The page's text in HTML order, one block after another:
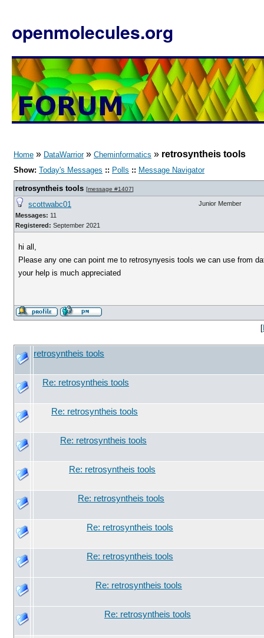
openmolecules.org
Home » DataWarrior» Cheminformatics » retrosyntheis tools
Show: Today's Messages :: Polls :: Message Navigator
retrosyntheis tools [message #1407]
scottwabc01
Messages: 11
Registered: September 2021
Junior Member
hi all,
Please any one can point me to retrosynyesis tools we can use from
your help is much appreciated
[
retrosyntheis tools
Re: retrosyntheis tools
Re: retrosyntheis tools
Re: retrosyntheis tools
Re: retrosyntheis tools
Re: retrosyntheis tools
Re: retrosyntheis tools
Re: retrosyntheis tools
Re: retrosyntheis tools
Re: retrosyntheis tools